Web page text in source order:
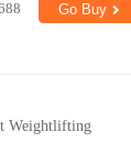
Go Buy
Weightlifting